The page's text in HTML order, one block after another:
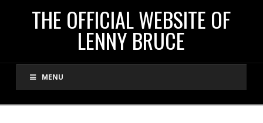
THE
OFFICIAL
WEBSITE
THE OFFICIAL WEBSITE OF
LENNY BRUCE
MENU